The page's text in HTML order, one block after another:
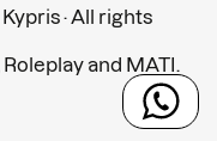
· All rights
Roleplay and MATI.